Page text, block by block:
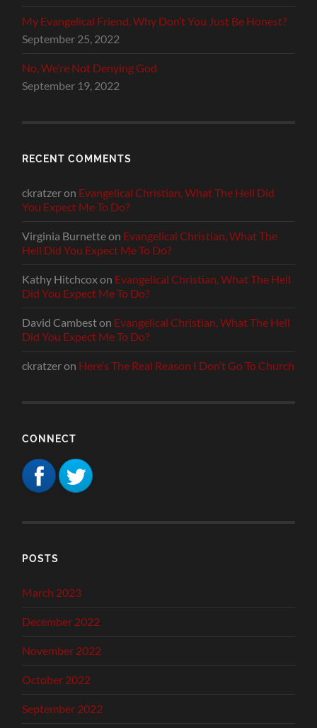
My Evangelical Friend, Why Don’t You Just Be Honest?
September 25, 2022
No, We’re Not Denying God
September 19, 2022
RECENT COMMENTS
ckratzeron Evangelical Christian, What The Hell Did
You Expect Me To Do?
Virginia Burnetteon Evangelical Christian, What The
Hell Did You Expect Me To Do?
Kathy Hitchcoxon Evangelical Christian, What The Hell
Did You Expect Me To Do?
David Cambeston Evangelical Christian, What The Hell
Did You Expect Me To Do?
ckratzeron Here’s The Real Reason I Don’t Go To Church
CONNECT
POSTS
March 2023
December 2022
November 2022
October 2022
September 2022